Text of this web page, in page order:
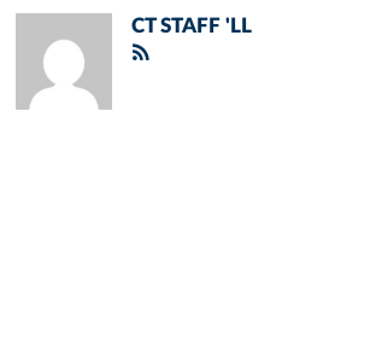
CT STAFF 'LL